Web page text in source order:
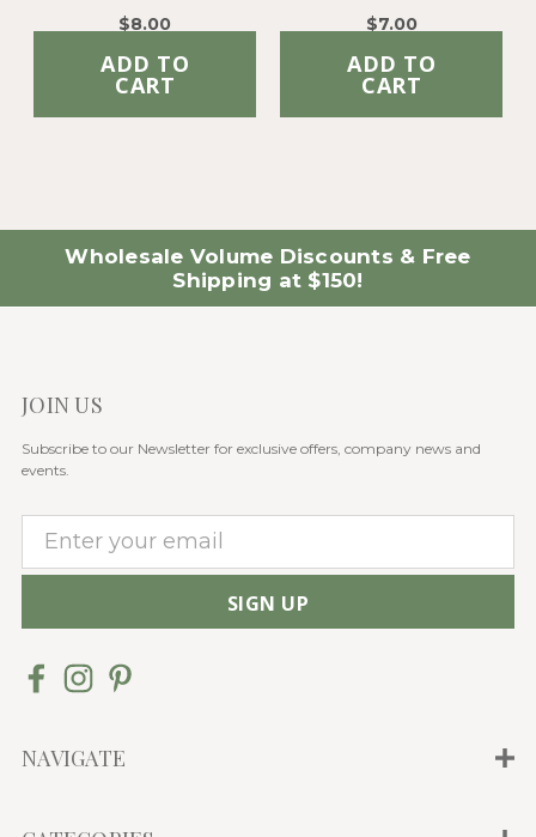
$8.00
ADD TO
CART
$7.00
ADD TO
CART
Wholesale Volume Discounts & Free
Shipping at $150!
JOIN US
Subscribe to our Newsletter for exclusive offers, company news and
events.
m
i
A
d
NAVIGATE